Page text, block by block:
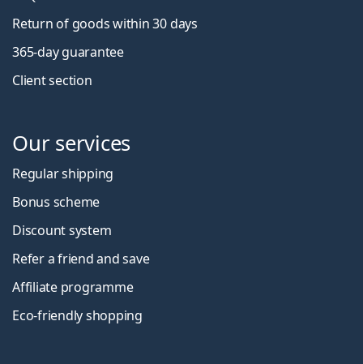
Return of goods within 30 days
365-day guarantee
Client section
Our services
Regular shipping
Bonus scheme
Discount system
Refer a friend and save
Affiliate programme
Eco-friendly shopping